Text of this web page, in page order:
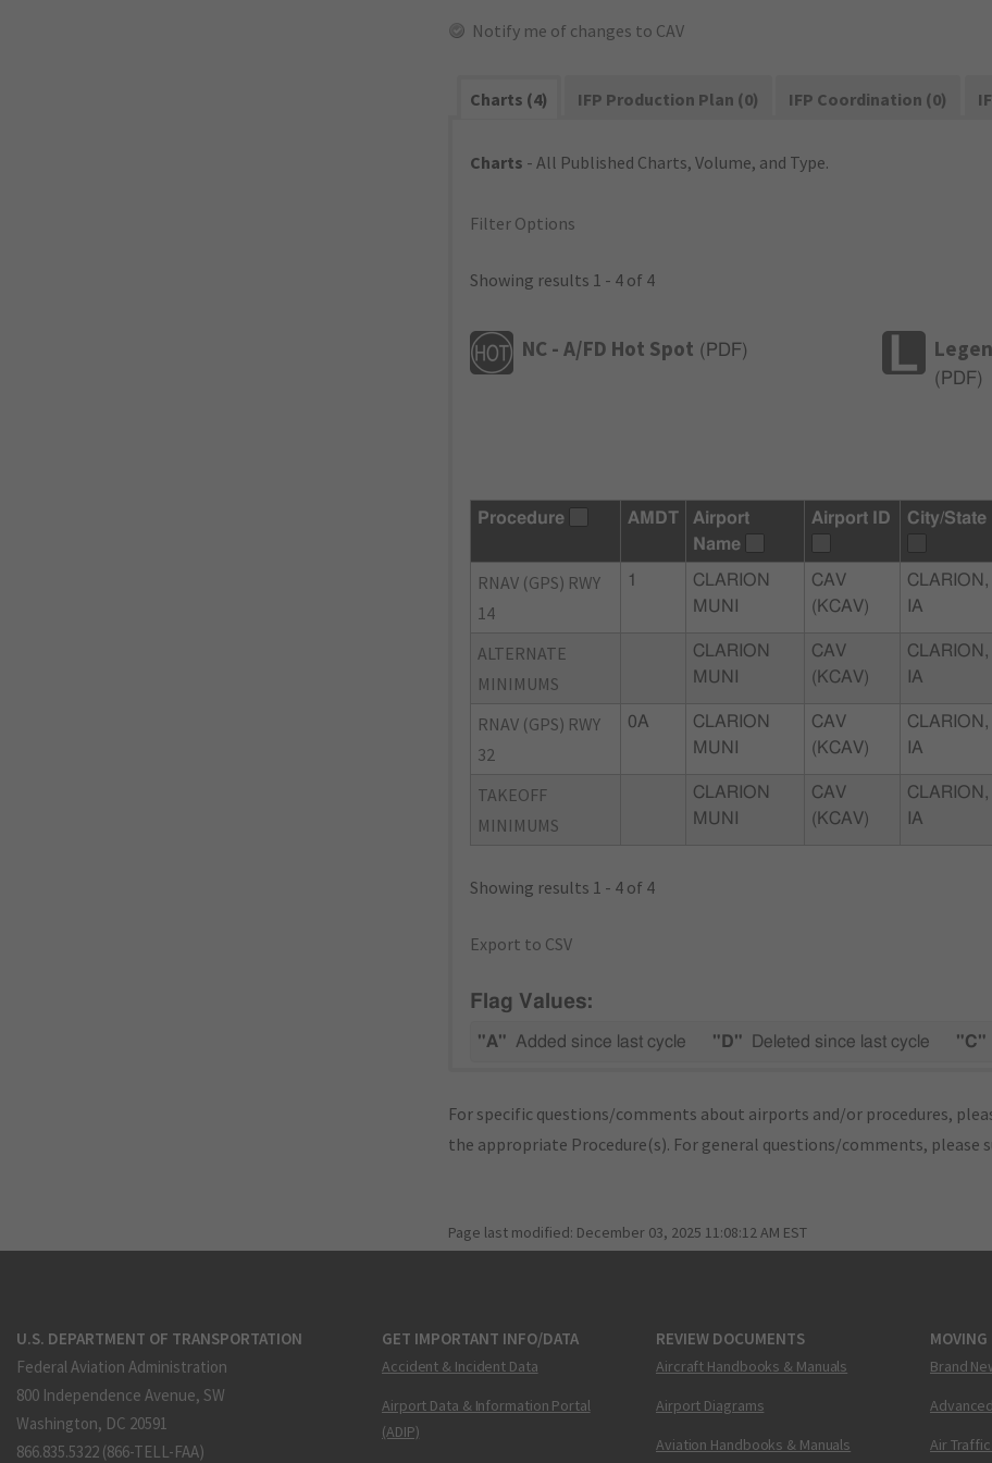
Notify me of changes to CAV
Charts (4) IFP Production Plan (0) IFP Coordination (0)
Charts - All Published Charts, Volume, and Type.
Filter Options
Showing results 1 - 4 of 4
NC - A/FD Hot Spot ( PDF)
( PDF)
Procedure AMDT
Airport
Name
Airport ID City/State
RNAV (GPS) RWY
14
1
CLARION
MUNI
CAV
(KCAV)
CLARION,
IA
ALTERNATE
MINIMUMS
CLARION
MUNI
CAV
(KCAV)
CLARION,
IA
RNAV (GPS) RWY
32
0A
CLARION
MUNI
CAV
(KCAV)
CLARION,
IA
TAKEOFF
MINIMUMS
CLARION
MUNI
CAV
(KCAV)
CLARION,
IA
Showing results 1 - 4 of 4
Export to CSV
Flag Values:
"A" Added since last cycle "D" Deleted since last cycle "C"
For specific questions/comments about airports and/or procedures,
the appropriate Procedure(s). For general questions/comments, please
Page last modified: December 03, 2025 11:08:12 AM EST
U.S. DEPARTMENT OF TRANSPORTATION
Federal Aviation Administration
800 Independence Avenue, SW
Washington, DC 20591
866.835.5322 (866-TELL-FAA)
GET IMPORTANT INFO/DATA
Accident & Incident Data
Airport Data & Information Portal
(ADIP)
REVIEW DOCUMENTS
Aircraft Handbooks & Manuals
Airport Diagrams
Aviation Handbooks & Manuals
MOVING
Brand
Air